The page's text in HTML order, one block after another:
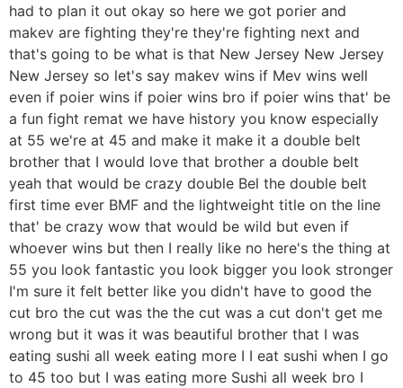
had to plan it out okay so here we got porier and
makev are fighting they're they're fighting next and
that's going to be what is that New Jersey New Jersey
New Jersey so let's say makev wins if Mev wins well
even if poier wins if poier wins bro if poier wins that' be
a fun fight remat we have history you know especially
at 55 we're at 45 and make it make it a double belt
brother that I would love that brother a double belt
yeah that would be crazy double Bel the double belt
first time ever BMF and the lightweight title on the line
that' be crazy wow that would be wild but even if
whoever wins but then I really like no here's the thing at
55 you look fantastic you look bigger you look stronger
I'm sure it felt better like you didn't have to good the
cut bro the cut was the the cut was a cut don't get me
wrong but it was it was beautiful brother that I was
eating sushi all week eating more I I eat sushi when I go
to 45 too but I was eating more Sushi all week bro I